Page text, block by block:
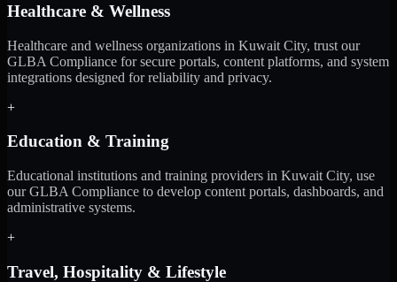
Healthcare & Wellness
Healthcare and wellness organizations in Kuwait City, trust our
GLBA Compliance for secure portals, content platforms, and system
integrations designed for reliability and privacy.
+
Education & Training
Educational institutions and training providers in Kuwait City, use
our GLBA Compliance to develop content portals, dashboards, and
administrative systems.
+
Travel, Hospitality & Lifestyle